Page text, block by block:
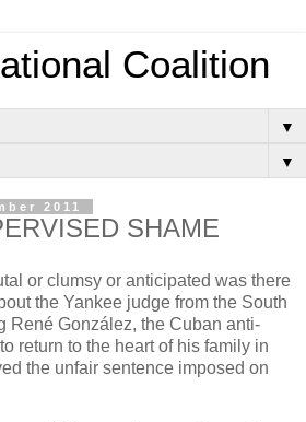
Coalition
▼
▼
2011
SHAME
or clumsy or anticipated was there
the Yankee judge from the South
René González, the Cuban anti-
return to the heart of his family in
the unfair sentence imposed on